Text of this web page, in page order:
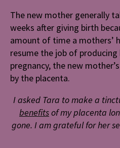
The new mother generally
weeks after giving birth
amount of time a mothers’
resume the job of producing
pregnancy, the new
by the placenta.
I asked Tara to make a
benefitsof my placenta
gone. I am grateful for her